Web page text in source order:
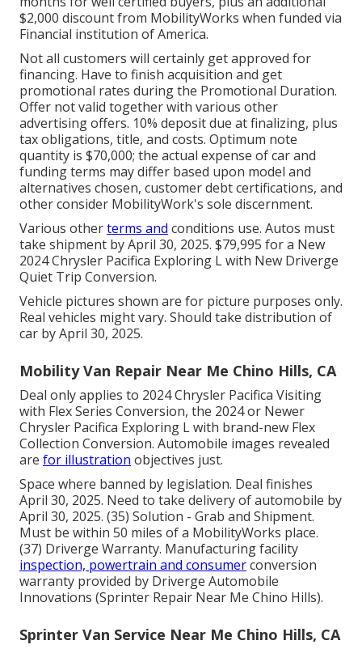
$2,000 discount from MobilityWorks when funded via
Financial institution of America.
Not all customers will certainly get approved for
financing. Have to finish acquisition and get
promotional rates during the Promotional Duration.
Offer not valid together with various other
advertising offers. 10% deposit due at finalizing, plus
tax obligations, title, and costs. Optimum note
quantity is $70,000; the actual expense of car and
funding terms may differ based upon model and
alternatives chosen, customer debt certifications, and
other consider MobilityWork's sole discernment.
Various otherterms and conditions use. Autos must
take shipment by April 30, 2025. $79,995 for a New
2024 Chrysler Pacifica Exploring L with New Driverge
Quiet Trip Conversion.
Vehicle pictures shown are for picture purposes only.
Real vehicles might vary. Should take distribution of
car by April 30, 2025.
Mobility Van Repair Near Me Chino Hills, CA
Deal only applies to 2024 Chrysler Pacifica Visiting
with Flex Series Conversion, the 2024 or Newer
Chrysler Pacifica Exploring L with brand-new Flex
Collection Conversion. Automobile images revealed
are for illustration objectives just.
Space where banned by legislation. Deal finishes
April 30, 2025. Need to take delivery of automobile by
April 30, 2025. (35) Solution - Grab and Shipment.
Must be within 50 miles of a MobilityWorks place.
(37) Driverge Warranty. Manufacturing facility
inspection, powertrain and consumerconversion
warranty provided by Driverge Automobile
Innovations (Sprinter Repair Near Me Chino Hills).
Sprinter Van Service Near Me Chino Hills, CA